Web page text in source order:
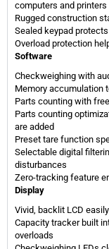
computers and printers
Rugged construction
Sealed keypad
Overload protection
​Software
Checkweighing with
Memory accumulation
Parts counting with
Parts counting
are added
Preset tare function
Selectable digital
disturbances
Zero-tracking feature
Display
Vivid, backlit LCD
Capacity tracker built
overloads